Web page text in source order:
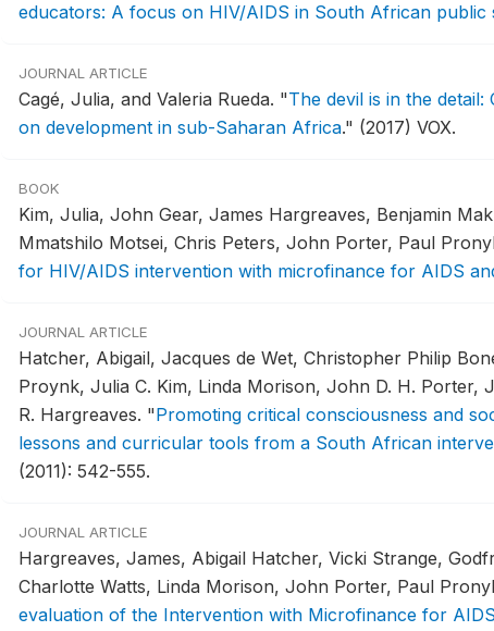
educators: A focus on HIV/AIDS in South African
JOURNAL ARTICLE
Cagé, Julia, and Valeria Rueda. "The devil is in the detail:
on development in sub-Saharan Africa." (2017) VOX.
BOOK
Kim, Julia, John Gear, James Hargreaves, Benjamin
Mmatshilo Motsei, Chris Peters, John Porter, Paul
for HIV/AIDS intervention with microfinance for AIDS
JOURNAL ARTICLE
Hatcher, Abigail, Jacques de Wet, Christopher Philip
Proynk, Julia C. Kim, Linda Morison, John D. H. Porter,
R. Hargreaves. "Promoting critical consciousness and
lessons and curricular tools from a South African
(2011): 542-555.
JOURNAL ARTICLE
Hargreaves, James, Abigail Hatcher, Vicki Strange,
Charlotte Watts, Linda Morison, John Porter, Paul
evaluation of the Intervention with Microfinance for